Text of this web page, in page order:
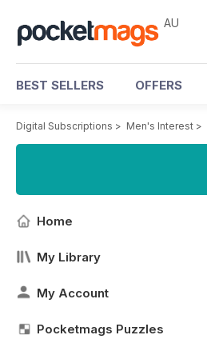
AU
BEST SELLERS OFFERS
Digital Subscriptions > Men's Interest >
Home
My Library
My Account
Pocketmags Puzzles